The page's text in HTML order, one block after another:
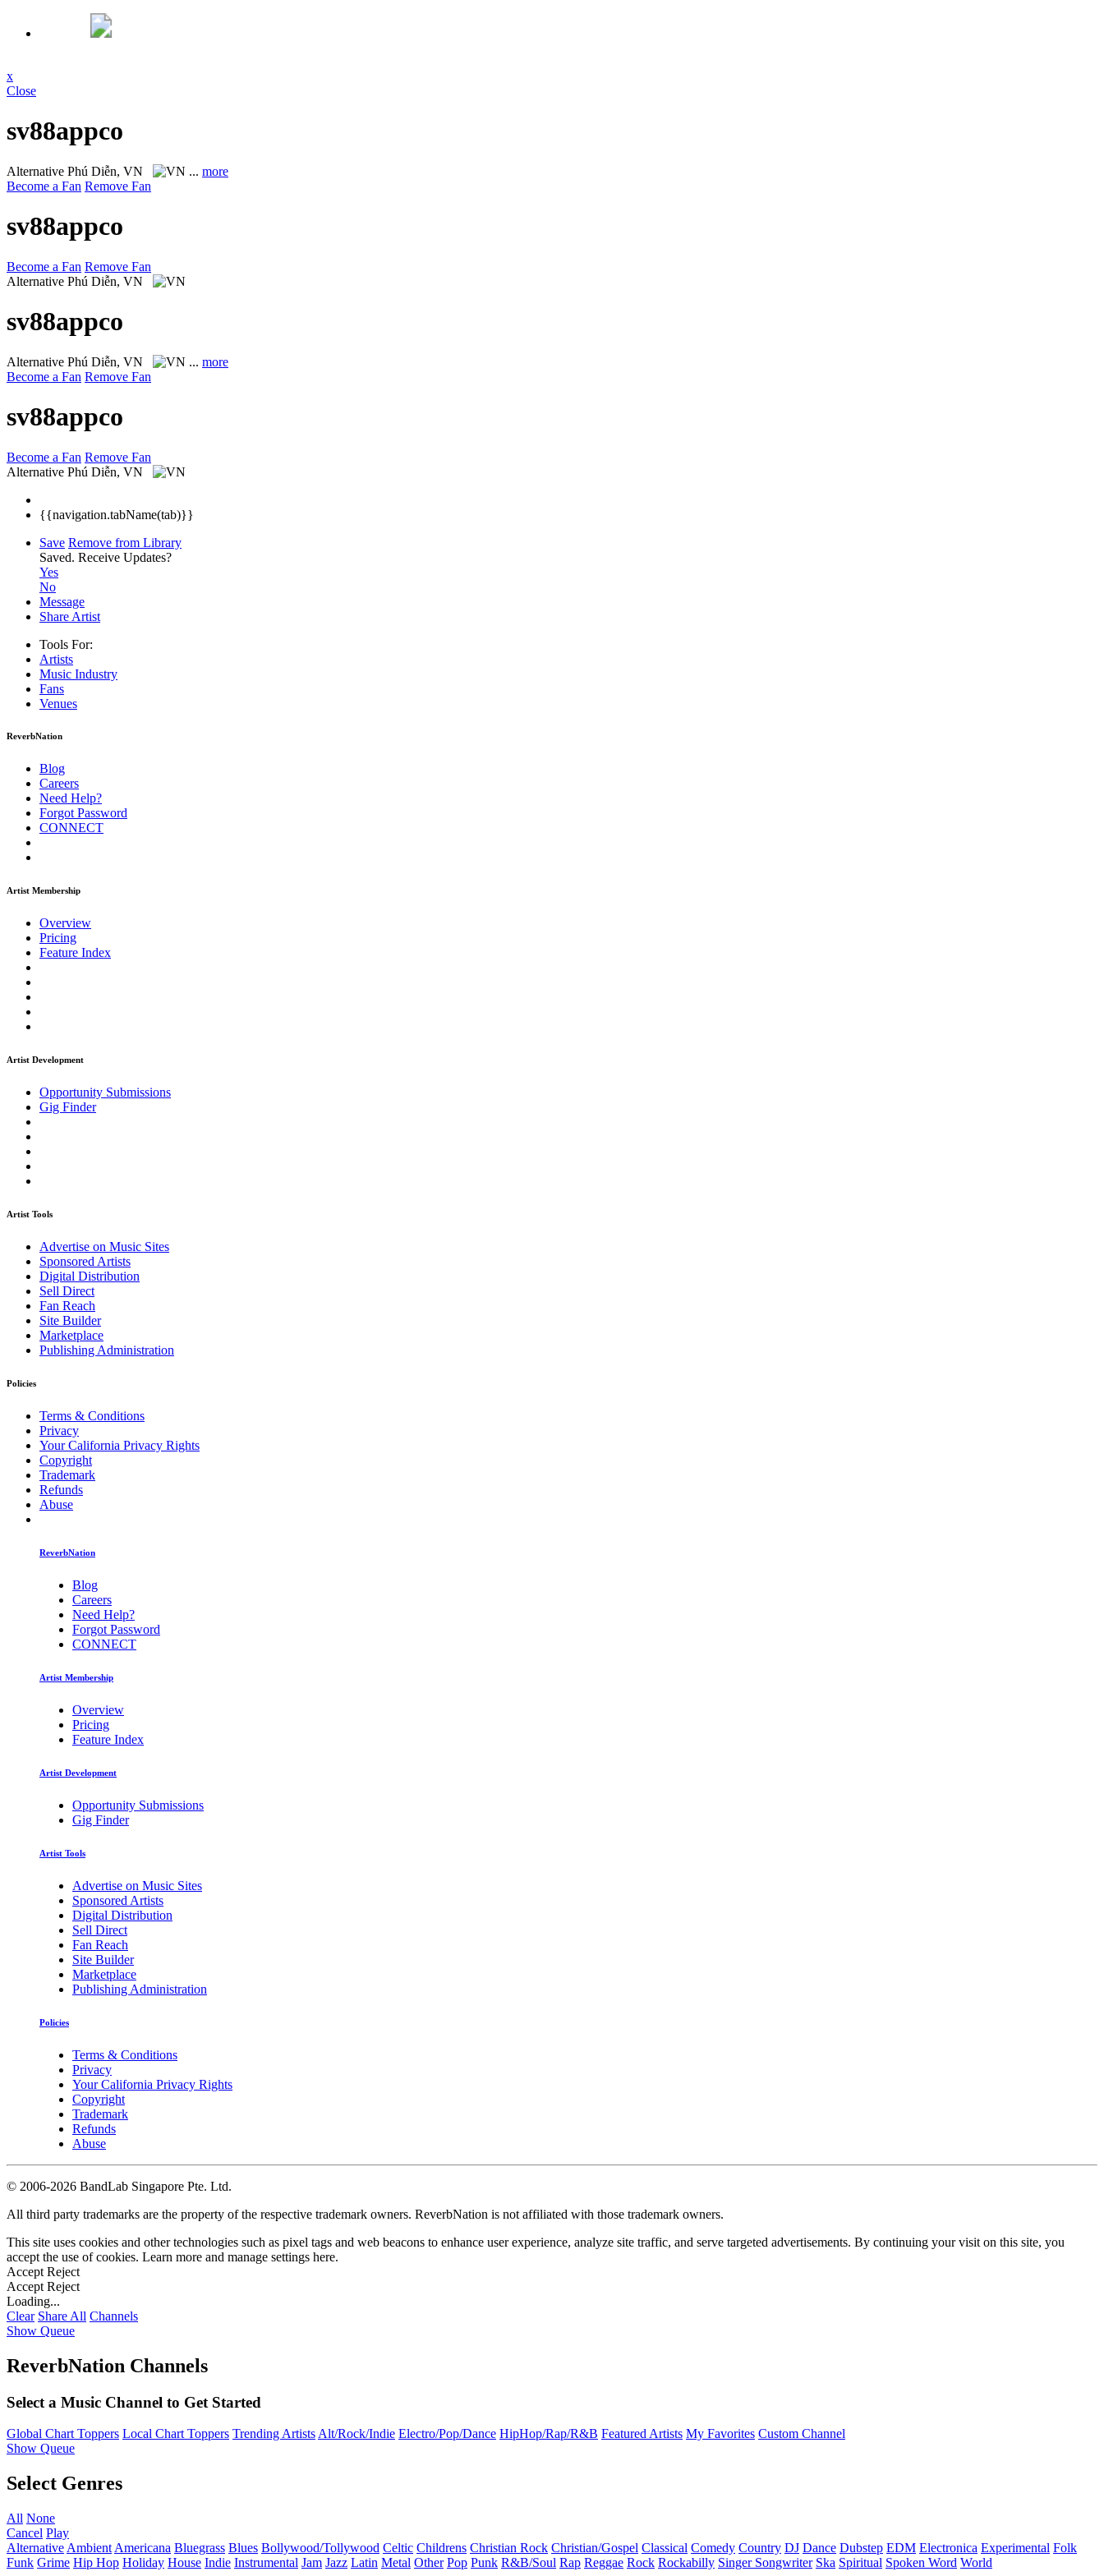
x
Close
sv88appco
Alternative Phú Diễn, VN ... more
Become a Fan Remove Fan
sv88appco
Become a Fan Remove Fan
Alternative Phú Diễn, VN
sv88appco
Alternative Phú Diễn, VN ... more
Become a Fan Remove Fan
sv88appco
Become a Fan Remove Fan
Alternative Phú Diễn, VN
{{navigation.tabName(tab)}}
Save Remove from Library
Saved. Receive Updates?
Yes
No
Message
Share Artist
Tools For:
Artists
Music Industry
Fans
Venues
ReverbNation
Blog
Careers
Need Help?
Forgot Password
CONNECT
Artist Membership
Overview
Pricing
Feature Index
Artist Development
Opportunity Submissions
Gig Finder
Artist Tools
Advertise on Music Sites
Sponsored Artists
Digital Distribution
Sell Direct
Fan Reach
Site Builder
Marketplace
Publishing Administration
Policies
Terms & Conditions
Privacy
Your California Privacy Rights
Copyright
Trademark
Refunds
Abuse
ReverbNation
Blog
Careers
Need Help?
Forgot Password
CONNECT
Artist Membership
Overview
Pricing
Feature Index
Artist Development
Opportunity Submissions
Gig Finder
Artist Tools
Advertise on Music Sites
Sponsored Artists
Digital Distribution
Sell Direct
Fan Reach
Site Builder
Marketplace
Publishing Administration
Policies
Terms & Conditions
Privacy
Your California Privacy Rights
Copyright
Trademark
Refunds
Abuse
© 2006-2026 BandLab Singapore Pte. Ltd.
All third party trademarks are the property of the respective trademark owners. ReverbNation is not affiliated with those trademark owners.
This site uses cookies and other technologies such as pixel tags and web beacons to enhance user experience, analyze site traffic, and serve targeted advertisements. By continuing your visit on this site, you
accept the use of cookies. Learn more and manage settings here.
Accept Reject
Accept Reject
Loading...
Clear Share All Channels
Show Queue
ReverbNation Channels
Select a Music Channel to Get Started
Global Chart Toppers Local Chart Toppers Trending ArtistsAlt/Rock/Indie Electro/Pop/Dance HipHop/Rap/R&B Featured Artists My Favorites Custom Channel
Show Queue
Select Genres
All None
Cancel Play
Alternative Ambient Americana Bluegrass Blues Bollywood/Tollywood Celtic Childrens Christian Rock Christian/Gospel Classical Comedy Country DJ Dance Dubstep EDM Electronica Experimental Folk
Funk Grime Hip Hop Holiday House Indie Instrumental Jam Jazz Latin Metal Other Pop Punk R&B/Soul Rap Reggae Rock Rockabilly Singer Songwriter Ska Spiritual Spoken Word World